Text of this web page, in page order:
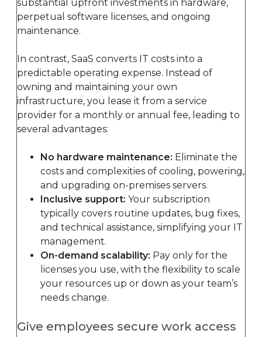
substantial upfront investments in hardware,
perpetual software licenses, and ongoing
maintenance.
In contrast, SaaS converts IT costs into a
predictable operating expense. Instead of
owning and maintaining your own
infrastructure, you lease it from a service
provider for a monthly or annual fee, leading to
several advantages:
No hardware maintenance: Eliminate the
costs and complexities of cooling, powering,
and upgrading on-premises servers.
Inclusive support: Your subscription
typically covers routine updates, bug fixes,
and technical assistance, simplifying your IT
management.
On-demand scalability: Pay only for the
licenses you use, with the flexibility to scale
your resources up or down as your team’s
needs change.
Give employees secure work access